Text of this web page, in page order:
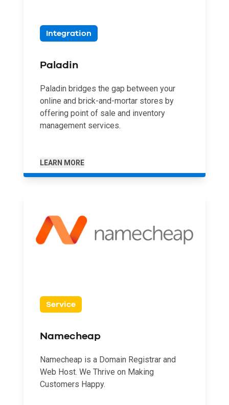
Integration
Paladin
Paladin bridges the gap between your
online and brick-and-mortar stores by
offering point of sale and inventory
management services.
LEARN MORE
Service
Namecheap
Namecheap is a Domain Registrar and
Web Host. We Thrive on Making
Customers Happy.